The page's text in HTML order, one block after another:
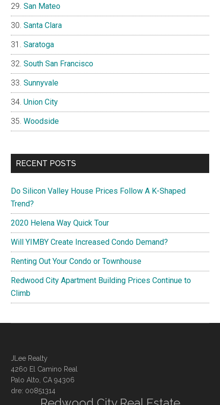
San Mateo
Santa Clara
Saratoga
South San Francisco
Sunnyvale
Union City
Woodside
RECENT POSTS
Do Silicon Valley House Prices Follow A K-Shaped
Trend?
2020 Helena Way Quick Tour
Will YIMBY Create Increased Condo Demand?
Renting Out Your Condo or Townhouse
Redwood City Apartment Building Prices Continue to
Climb
JLee Realty
4260 El Camino Real
Palo Alto, CA 94306
dre: 00851314